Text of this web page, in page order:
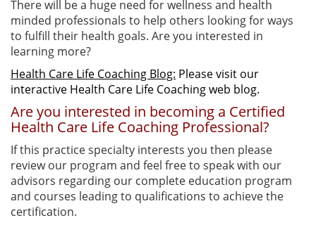
There will be a huge need for wellness and health
minded professionals to help others looking for ways
to fulfill their health goals. Are you interested in
learning more?
Health Care Life Coaching Blog: Please visit our
interactive Health Care Life Coaching web blog.
Are you interested in becoming a Certified
Health Care Life Coaching Professional?
If this practice specialty interests you then please
review our program and feel free to speak with our
advisors regarding our complete education program
and courses leading to qualifications to achieve the
certification.